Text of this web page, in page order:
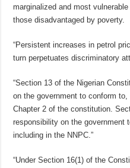
marginalized and most
those disadvantaged by poverty.
“Persistent increases in petrol
turn perpetuates discriminatory
“Section 13 of the Nigerian
on the government to conform
Chapter 2 of the constitution.
responsibility on the government
including in the NNPC.”
“Under Section 16(1) of the